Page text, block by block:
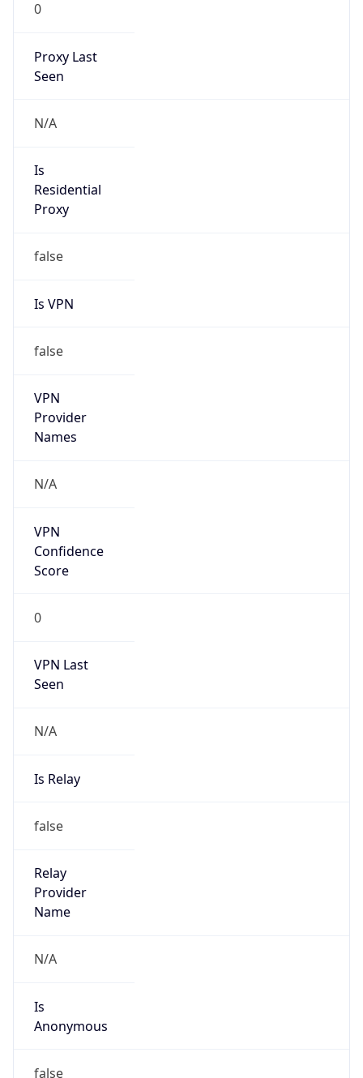
0
Proxy Last
Seen
N/A
Is
Residential
Proxy
false
Is VPN
false
VPN
Provider
Names
N/A
VPN
Confidence
Score
0
VPN Last
Seen
N/A
Is Relay
false
Relay
Provider
Name
N/A
Is
Anonymous
false